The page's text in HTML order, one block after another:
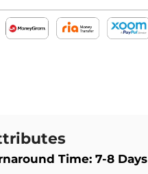
Time: 7-8 Days